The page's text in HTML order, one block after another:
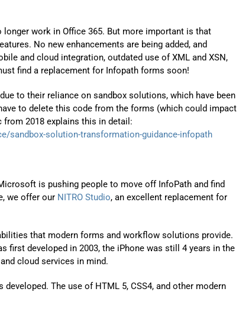
work in Office 365. But more important is that
No new enhancements are being added, and
and cloud integration, outdated use of XML and XSN,
find a replacement for Infopath forms soon!
to their reliance on sandbox solutions, which have been
to delete this code from the forms (which could impact
2018 explains this in detail:
sandbox-solution-transformation-guidance-infopath
is pushing people to move off InfoPath and find
we offer our NITRO Studio, an excellent replacement for
that modern forms and workflow solutions provide.
first developed in 2003, the iPhone was still 4 years in the
cloud services in mind.
The use of HTML 5, CSS4, and other modern